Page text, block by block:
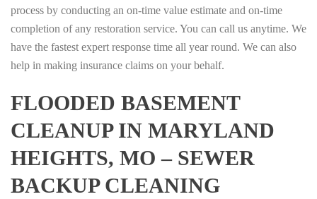
process by conducting an on-time value estimate and on-time
completion of any restoration service. You can call us anytime. We
have the fastest expert response time all year round. We can also
help in making insurance claims on your behalf.
FLOODED BASEMENT
CLEANUP IN MARYLAND
HEIGHTS, MO – SEWER
BACKUP CLEANING